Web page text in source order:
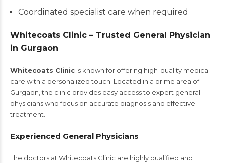
Coordinated specialist care when required
Whitecoats Clinic – Trusted General Physician
in Gurgaon
Whitecoats Clinic is known for offering high-quality medical
care with a personalized touch. Located in a prime area of
Gurgaon, the clinic provides easy access to expert general
physicians who focus on accurate diagnosis and effective
treatment.
Experienced General Physicians
The doctors at Whitecoats Clinic are highly qualified and